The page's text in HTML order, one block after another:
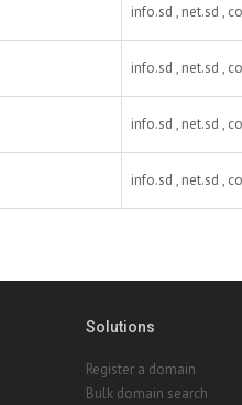
info.sd , net.sd ,
info.sd , net.sd ,
info.sd , net.sd ,
info.sd , net.sd ,
Solutions
Register a domain
Bulk domain search